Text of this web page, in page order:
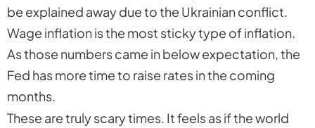
be explained away due to the Ukrainian conflict.
Wage inflation is the most sticky type of inflation.
As those numbers came in below expectation, the
Fed has more time to raise rates in the coming
months.
These are truly scary times. It feels as if the world